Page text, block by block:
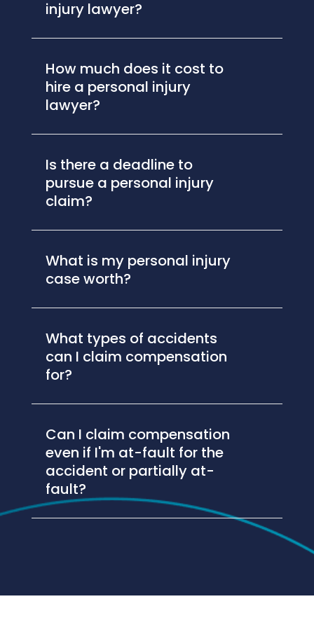
injury lawyer?
How much does it cost to
hire a personal injury
lawyer?
Is there a deadline to
pursue a personal injury
claim?
What is my personal injury
case worth?
What types of accidents
can I claim compensation
for?
Can I claim compensation
even if I'm at-fault for the
accident or partially at-
fault?